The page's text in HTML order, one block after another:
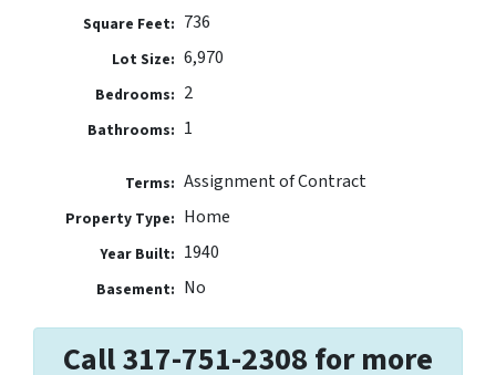
Square Feet: 736
Lot Size: 6,970
Bedrooms: 2
Bathrooms: 1
Terms: Assignment of Contract
Property Type: Home
Year Built: 1940
Basement: No
Call 317-751-2308 for more